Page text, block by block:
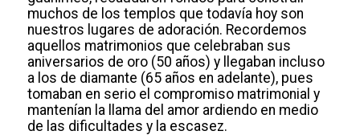
muchos de los templos que todavía hoy son
nuestros lugares de adoración. Recordemos
aquellos matrimonios que celebraban sus
aniversarios de oro (50 años) y llegaban incluso
a los de diamante (65 años en adelante), pues
tomaban en serio el compromiso matrimonial y
mantenían la llama del amor ardiendo en medio
de las dificultades y la escasez.